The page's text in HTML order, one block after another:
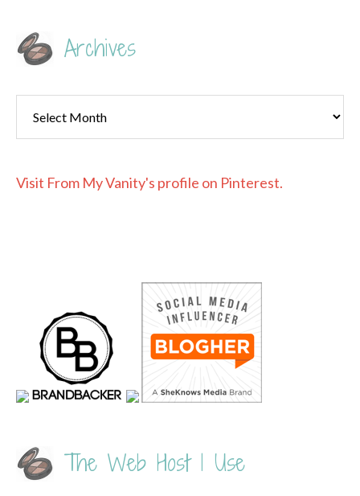
Archives
Visit From My Vanity's profile on Pinterest.
The Web Host I Use